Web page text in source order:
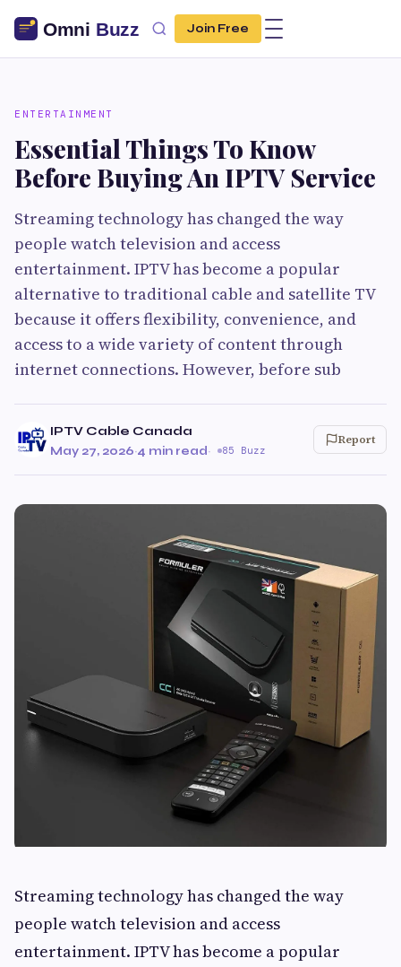
Join Free
ENTERTAINMENT
Essential Things To Know
Before Buying An IPTV Service
Streaming technology has changed the way
people watch television and access
entertainment. IPTV has become a popular
alternative to traditional cable and satellite TV
because it offers flexibility, convenience, and
access to a wide variety of content through
internet connections. However, before sub
IPTV Cable Canada
May 27, 2026·4 min read· 85 Buzz
Report
Streaming technology has changed the way
people watch television and access
entertainment. IPTV has become a popular